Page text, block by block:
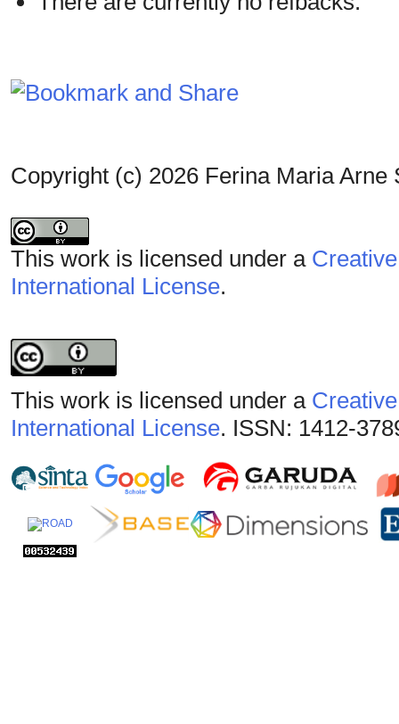
Copyright (c) 2026 Ferina Maria Arne
This work is licensed under a
International License.
This work is licensed under a
International License. ISSN: 1412-